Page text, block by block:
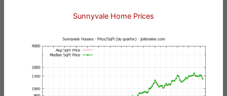
Sunnyvale Home Prices